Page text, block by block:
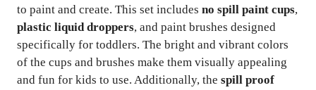
to paint and create. This set includes no spill paint cups,
plastic liquid droppers, and paint brushes designed
specifically for toddlers. The bright and vibrant colors
of the cups and brushes make them visually appealing
and fun for kids to use. Additionally, the spill proof